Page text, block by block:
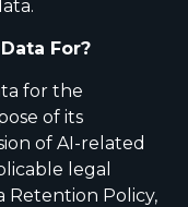
For?
for the
of its
of AI-related
legal
Retention Policy,